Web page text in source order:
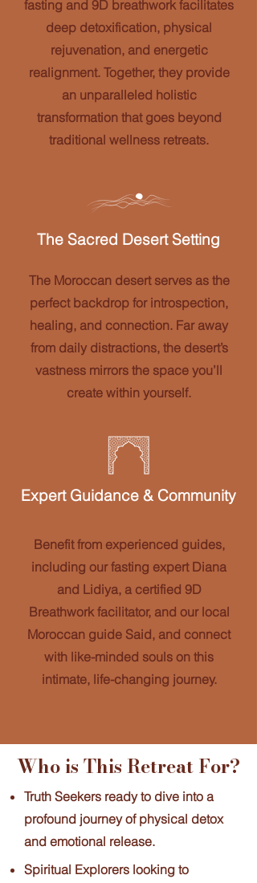
fasting and 9D breathwork facilitates
deep detoxification, physical
rejuvenation, and energetic
realignment. Together, they provide
an unparalleled holistic
transformation that goes beyond
traditional wellness retreats.
The Sacred Desert Setting
The Moroccan desert serves as the
perfect backdrop for introspection,
healing, and connection. Far away
from daily distractions, the desert’s
vastness mirrors the space you’ll
create within yourself.
Expert Guidance & Community
Benefit from experienced guides,
including our fasting expert Diana
and Lidiya, a certified 9D
Breathwork facilitator, and our local
Moroccan guide Said, and connect
with like-minded souls on this
intimate, life-changing journey.
Who is This Retreat For?
Truth Seekers ready to dive into a
profound journey of physical detox
and emotional release.
Spiritual Explorers looking to